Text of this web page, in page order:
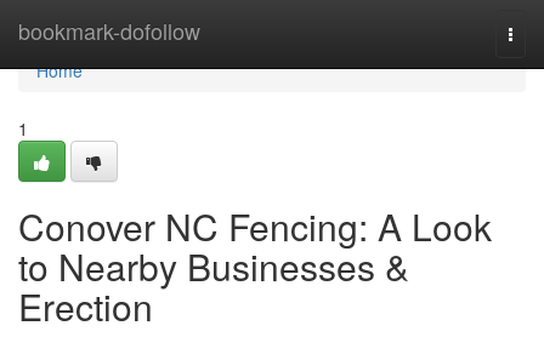
bookmark-dofollow
Home
Home
1
Conover NC Fencing: A Look
to Nearby Businesses &
Erection